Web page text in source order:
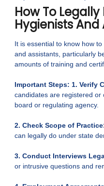
How To
Hygienists And
It is essential to know how
and assistants, particularly
amounts of training and
Important Steps: 1. Verify
candidates are registered or
board or regulating agency.
2. Check Scope of
can legally do under state
3. Conduct Interviews
or intrusive questions and